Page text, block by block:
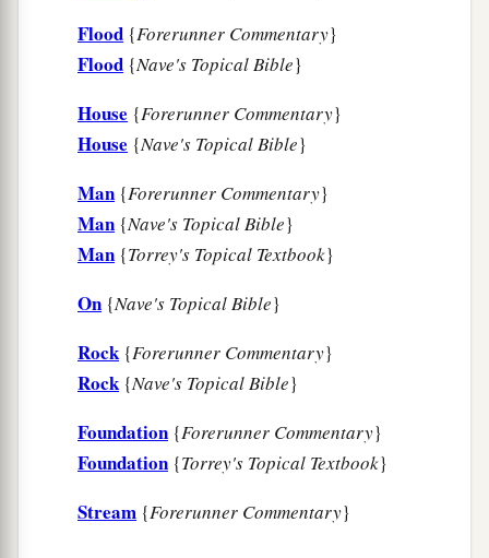
Flood {Forerunner Commentary}
Flood {Nave's Topical Bible}
House {Forerunner Commentary}
House {Nave's Topical Bible}
Man {Forerunner Commentary}
Man {Nave's Topical Bible}
Man {Torrey's Topical Textbook}
On {Nave's Topical Bible}
Rock{Forerunner Commentary}
Rock{Nave's Topical Bible}
Foundation {Forerunner Commentary}
Foundation {Torrey's Topical Textbook}
Stream {Forerunner Commentary}